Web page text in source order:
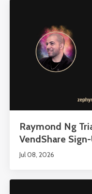
Raymond Ng
VendShare
Jul 08, 2026